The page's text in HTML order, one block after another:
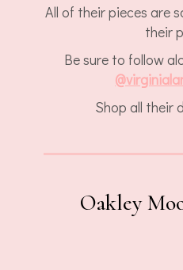
All of their pieces are
their
Be sure to follow
Shop all their
Oakley